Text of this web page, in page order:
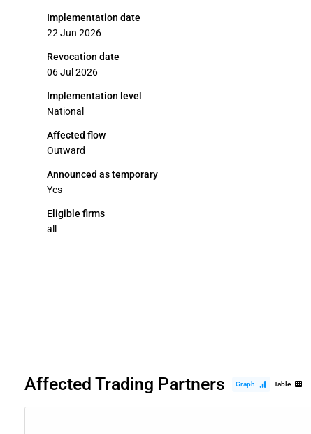
Implementation date
22 Jun 2026
Revocation date
06 Jul 2026
Implementation level
National
Affected flow
Outward
Announced as temporary
Yes
Eligible firms
all
Affected Trading Partners Graph Table